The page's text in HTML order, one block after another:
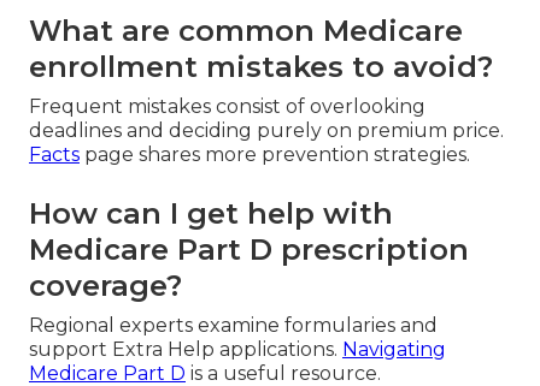
What are common Medicare
enrollment mistakes to avoid?
Frequent mistakes consist of overlooking
deadlines and deciding purely on premium price.
Facts page shares more prevention strategies.
How can I get help with
Medicare Part D prescription
coverage?
Regional experts examine formularies and
support Extra Help applications. Navigating
Medicare Part D is a useful resource.